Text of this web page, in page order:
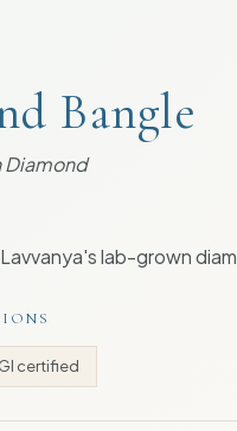
Bangle
Diamond
lab-grown
certified